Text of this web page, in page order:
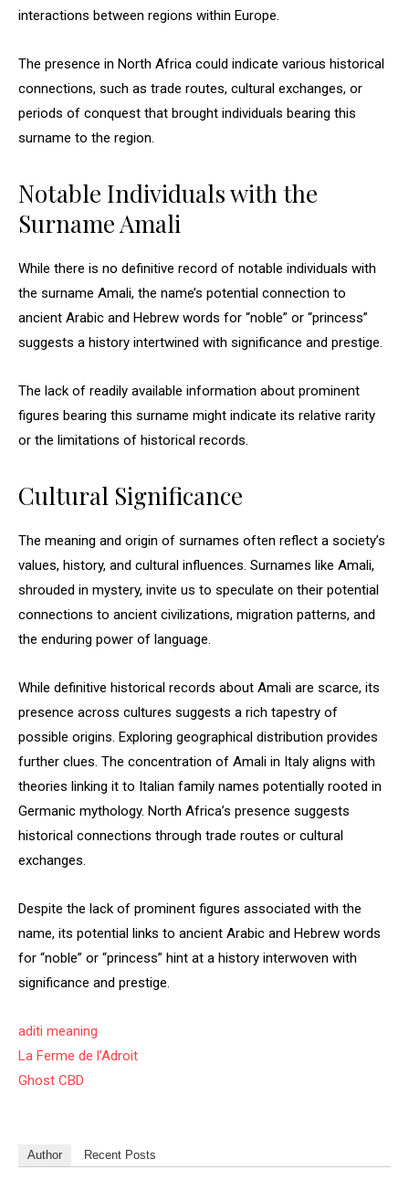
interactions between regions within Europe.
The presence in North Africa could indicate various historical
connections, such as trade routes, cultural exchanges, or
periods of conquest that brought individuals bearing this
surname to the region.
Notable Individuals with the
Surname Amali
While there is no definitive record of notable individuals with
the surname Amali, the name’s potential connection to
ancient Arabic and Hebrew words for “noble” or “princess”
suggests a history intertwined with significance and prestige.
The lack of readily available information about prominent
figures bearing this surname might indicate its relative rarity
or the limitations of historical records.
Cultural Significance
The meaning and origin of surnames often reflect a society’s
values, history, and cultural influences. Surnames like Amali,
shrouded in mystery, invite us to speculate on their potential
connections to ancient civilizations, migration patterns, and
the enduring power of language.
While definitive historical records about Amali are scarce, its
presence across cultures suggests a rich tapestry of
possible origins. Exploring geographical distribution provides
further clues. The concentration of Amali in Italy aligns with
theories linking it to Italian family names potentially rooted in
Germanic mythology. North Africa’s presence suggests
historical connections through trade routes or cultural
exchanges.
Despite the lack of prominent figures associated with the
name, its potential links to ancient Arabic and Hebrew words
for “noble” or “princess” hint at a history interwoven with
significance and prestige.
aditi meaning
La Ferme de l’Adroit
Ghost CBD
Author Recent Posts